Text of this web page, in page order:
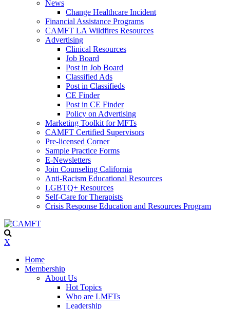
News
Change Healthcare Incident
Financial Assistance Programs
CAMFT LA Wildfires Resources
Advertising
Clinical Resources
Job Board
Post in Job Board
Classified Ads
Post in Classifieds
CE Finder
Post in CE Finder
Policy on Advertising
Marketing Toolkit for MFTs
CAMFT Certified Supervisors
Pre-licensed Corner
Sample Practice Forms
E-Newsletters
Join Counseling California
Anti-Racism Educational Resources
LGBTQ+ Resources
Self-Care for Therapists
Crisis Response Education and Resources Program
X
Home
Membership
About Us
Hot Topics
Who are LMFTs
Leadership